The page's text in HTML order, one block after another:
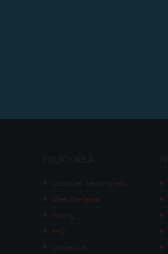
Customer Testimonials
Meet the team
Pricing
FAQ
Contact us